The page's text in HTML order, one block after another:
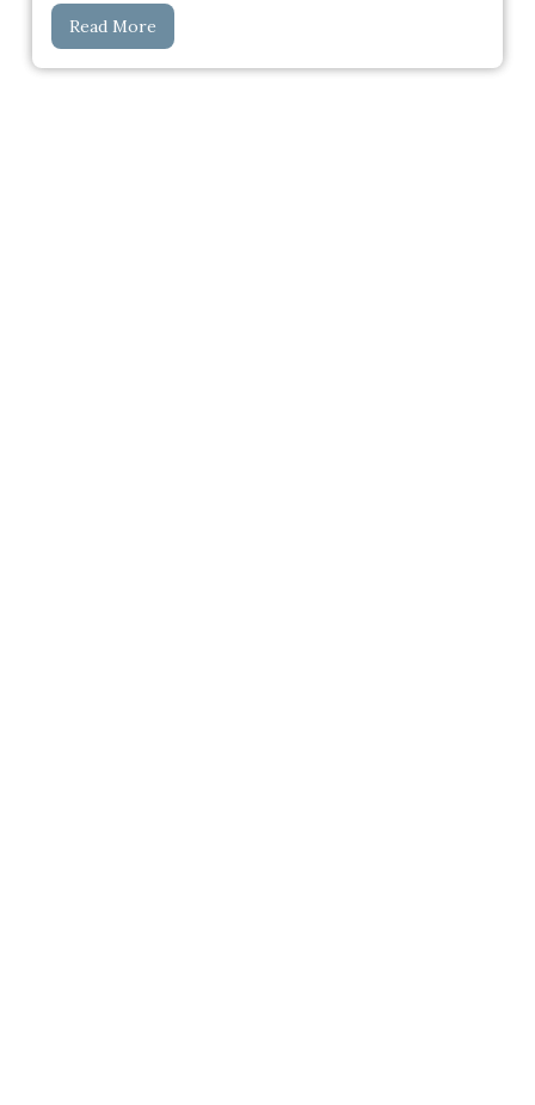
experience.
Read More